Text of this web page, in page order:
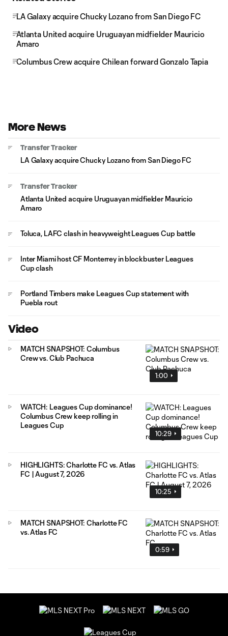
LA Galaxy acquire Chucky Lozano from San Diego FC
Atlanta United acquire Uruguayan midfielder Mauricio
Amaro
Columbus Crew acquire Chilean forward Gonzalo Tapia
More News
Transfer Tracker
LA Galaxy acquire Chucky Lozano from San Diego FC
Transfer Tracker
Atlanta United acquire Uruguayan midfielder Mauricio
Amaro
Toluca, LAFC clash in heavyweight Leagues Cup battle
Inter Miami host CF Monterrey in blockbuster Leagues
Cup clash
Portland Timbers make Leagues Cup statement with
Puebla rout
Video
1:00
MATCH SNAPSHOT: Columbus
Crew vs. Club Pachuca
10:29
WATCH: Leagues Cup dominance!
Columbus Crew keep rolling in
Leagues Cup
10:25
HIGHLIGHTS: Charlotte FC vs. Atlas
FC | August 7, 2026
0:59
MATCH SNAPSHOT: Charlotte FC
vs. Atlas FC